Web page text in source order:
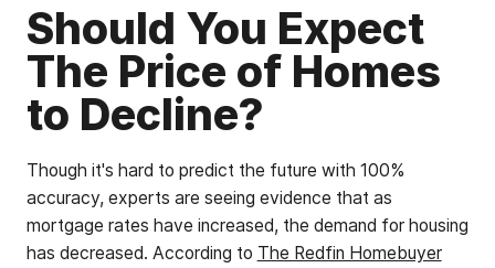
Should You Expect
The Price of Homes
to Decline?
Though it's hard to predict the future with 100%
accuracy, experts are seeing evidence that as
mortgage rates have increased, the demand for housing
has decreased. According to The Redfin Homebuyer